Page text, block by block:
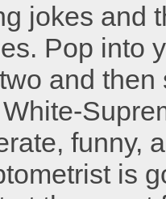
jokes and
Pop into
and
funny,
is